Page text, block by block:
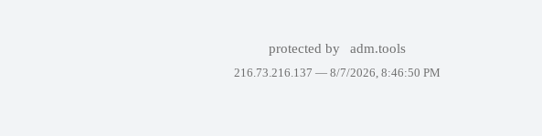
protected by adm.tools
216.73.216.137 — 8/7/2026, 8:46:50 PM